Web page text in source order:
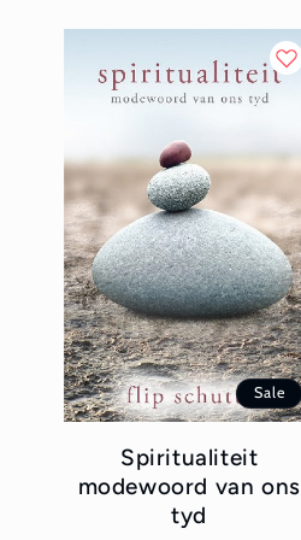
Sale
Spiritualiteit
modewoord van ons
tyd